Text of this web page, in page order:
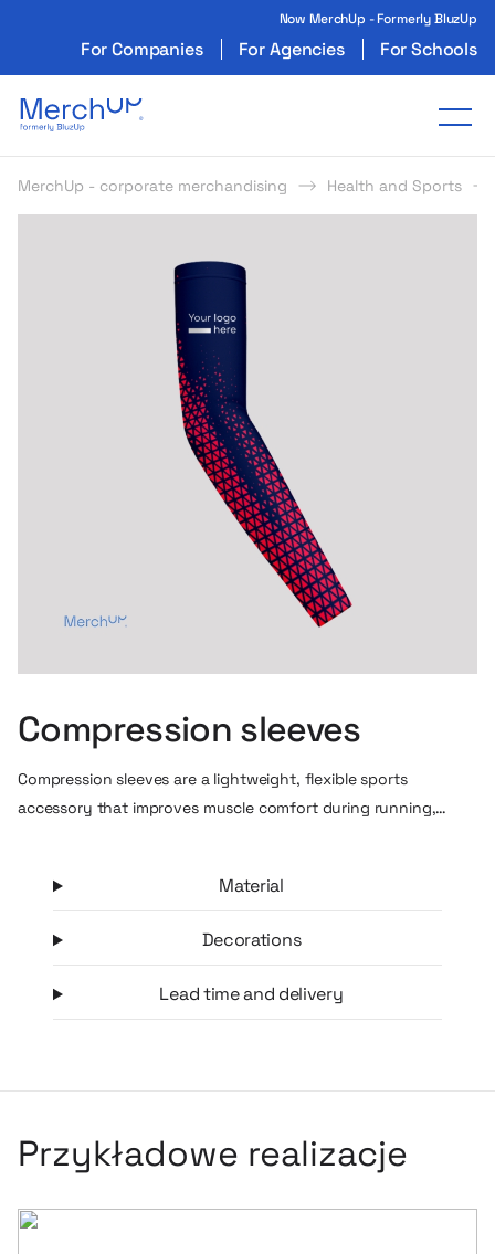
Now MerchUp - Formerly BluzUp
For Companies For Agencies For Schools
Odzież reklamowa z nadrukiem i gadżety
MerchUp - corporate merchandising Health and Sports
Compression sleeves
Compression sleeves are a lightweight, flexible sports
accessory that improves muscle comfort during running,
stabilize muscles during prolonged exercise. At the same time,
them a practical accessory for outdoor training. It’s a simple
personalization – a logo or branding can be placed on the
Material
Decorations
Lead time and delivery
Przykładowe realizacje